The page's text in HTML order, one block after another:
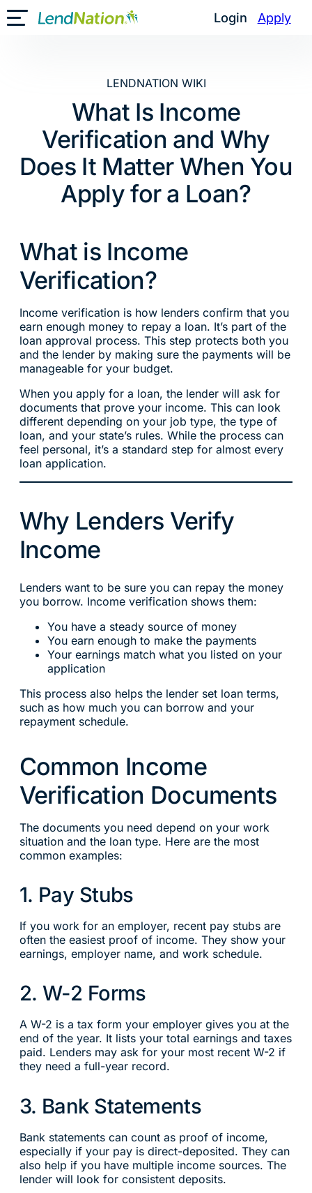
Skip
to
Login Apply
Toggle Mobile Menu
LENDNATION WIKI
What Is Income
Verification and Why
Does It Matter When You
Apply for a Loan?
What is Income
Verification?
Income verification is how lenders confirm that you
earn enough money to repay a loan. It’s part of the
loan approval process. This step protects both you
and the lender by making sure the payments will be
manageable for your budget.
When you apply for a loan, the lender will ask for
documents that prove your income. This can look
different depending on your job type, the type of
loan, and your state’s rules. While the process can
feel personal, it’s a standard step for almost every
loan application.
Why Lenders Verify
Income
Lenders want to be sure you can repay the money
you borrow. Income verification shows them:
You have a steady source of money
You earn enough to make the payments
Your earnings match what you listed on your
application
This process also helps the lender set loan terms,
such as how much you can borrow and your
repayment schedule.
Common Income
Verification Documents
The documents you need depend on your work
situation and the loan type. Here are the most
common examples:
1. Pay Stubs
If you work for an employer, recent pay stubs are
often the easiest proof of income. They show your
earnings, employer name, and work schedule.
2. W-2 Forms
A W-2 is a tax form your employer gives you at the
end of the year. It lists your total earnings and taxes
paid. Lenders may ask for your most recent W-2 if
they need a full-year record.
3. Bank Statements
Bank statements can count as proof of income,
especially if your pay is direct-deposited. They can
also help if you have multiple income sources. The
lender will look for consistent deposits.